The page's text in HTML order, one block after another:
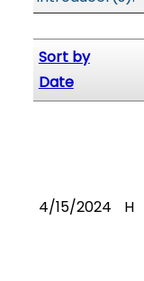
Sort by
Date
4/15/2024 H